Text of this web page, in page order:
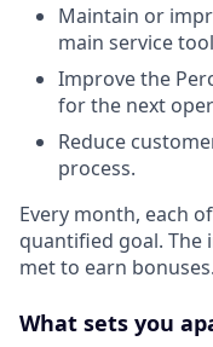
Maintain or
main service
Improve the
for the next
Reduce
process.
Every month, each
quantified goal. The
met to earn bonuses.
What sets you